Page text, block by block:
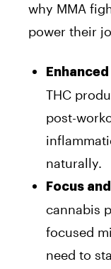
why MMA
power their
THC
post-
naturally.
Focus
cannabis
focused
need to